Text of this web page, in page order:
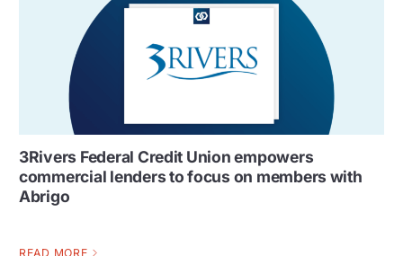
3Rivers Federal Credit Union empowers
commercial lenders to focus on members with
Abrigo
READ MORE